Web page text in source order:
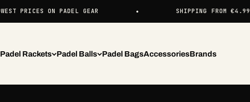
PRICES ON PADEL GEAR SHIPPING FROM €4.99 EU
Padel Rackets Padel Balls Padel BagsAccessoriesBrands